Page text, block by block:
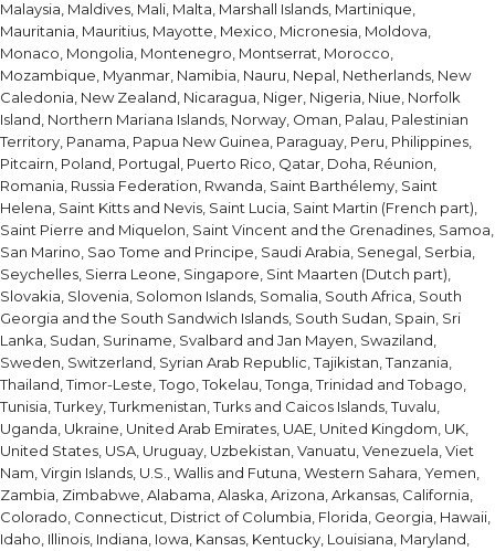
Malaysia, Maldives, Mali, Malta, Marshall Islands, Martinique,
Mauritania, Mauritius, Mayotte, Mexico, Micronesia, Moldova,
Monaco, Mongolia, Montenegro, Montserrat, Morocco,
Mozambique, Myanmar, Namibia, Nauru, Nepal, Netherlands, New
Caledonia, New Zealand, Nicaragua, Niger, Nigeria, Niue, Norfolk
Island, Northern Mariana Islands, Norway, Oman, Palau, Palestinian
Territory, Panama, Papua New Guinea, Paraguay, Peru, Philippines,
Pitcairn, Poland, Portugal, Puerto Rico, Qatar, Doha, Réunion,
Romania, Russia Federation, Rwanda, Saint Barthélemy, Saint
Helena, Saint Kitts and Nevis, Saint Lucia, Saint Martin (French part),
Saint Pierre and Miquelon, Saint Vincent and the Grenadines, Samoa,
San Marino, Sao Tome and Principe, Saudi Arabia, Senegal, Serbia,
Seychelles, Sierra Leone, Singapore, Sint Maarten (Dutch part),
Slovakia, Slovenia, Solomon Islands, Somalia, South Africa, South
Georgia and the South Sandwich Islands, South Sudan, Spain, Sri
Lanka, Sudan, Suriname, Svalbard and Jan Mayen, Swaziland,
Sweden, Switzerland, Syrian Arab Republic, Tajikistan, Tanzania,
Thailand, Timor-Leste, Togo, Tokelau, Tonga, Trinidad and Tobago,
Tunisia, Turkey, Turkmenistan, Turks and Caicos Islands, Tuvalu,
Uganda, Ukraine, United Arab Emirates, UAE, United Kingdom, UK,
United States, USA, Uruguay, Uzbekistan, Vanuatu, Venezuela, Viet
Nam, Virgin Islands, U.S., Wallis and Futuna, Western Sahara, Yemen,
Zambia, Zimbabwe, Alabama, Alaska, Arizona, Arkansas, California,
Colorado, Connecticut, District of Columbia, Florida, Georgia, Hawaii,
Idaho, Illinois, Indiana, Iowa, Kansas, Kentucky, Louisiana, Maryland,